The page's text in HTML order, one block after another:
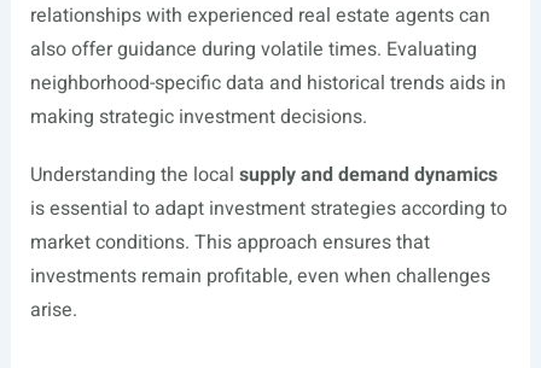
relationships with experienced real estate agents can
also offer guidance during volatile times. Evaluating
neighborhood-specific data and historical trends aids in
making strategic investment decisions.
Understanding the local supply and demand dynamics
is essential to adapt investment strategies according to
market conditions. This approach ensures that
investments remain profitable, even when challenges
arise.